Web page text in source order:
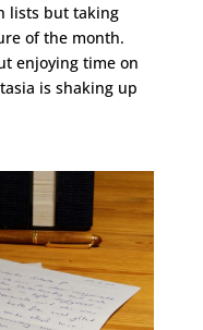
lists but taking
of the month.
enjoying time on
is shaking up